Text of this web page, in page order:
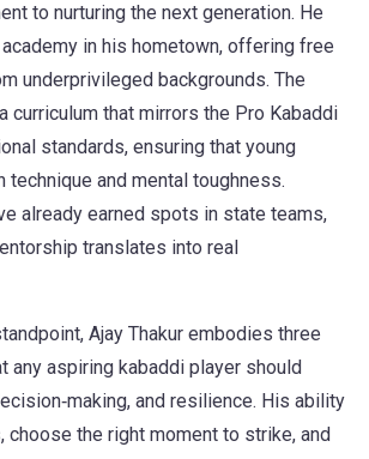
to nurturing the next generation. He
in his hometown, offering free
underprivileged backgrounds. The
curriculum that mirrors the Pro Kabaddi
standards, ensuring that young
technique and mental toughness.
already earned spots in state teams,
translates into real
Ajay Thakur embodies three
any aspiring kabaddi player should
and resilience. His ability
choose the right moment to strike, and